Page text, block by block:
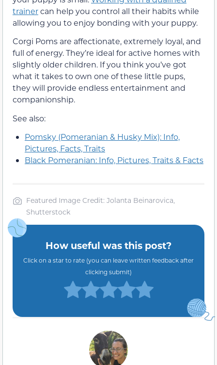
trainercan help you control all their habits while
allowing you to enjoy bonding with your puppy.
Corgi Poms are affectionate, extremely loyal, and
full of energy. They’re ideal for active homes with
slightly older children. If you think you’ve got
what it takes to own one of these little pups,
they will provide endless entertainment and
companionship.
See also:
Pomsky (Pomeranian & Husky Mix): Info,
Pictures, Facts, Traits
Black Pomeranian: Info, Pictures, Traits & Facts
Featured Image Credit: Jolanta Beinarovica,
Shutterstock
How useful was this post?
Click on a star to rate (you can leave written feedback after
clicking submit)